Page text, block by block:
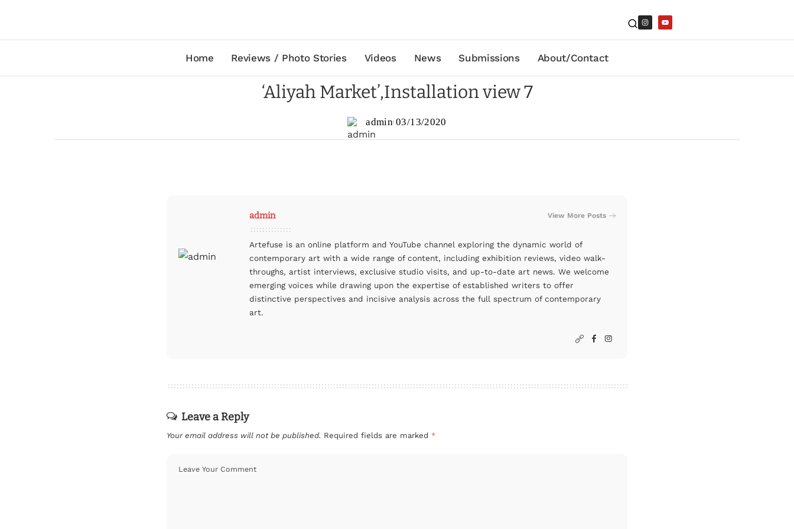
Home Reviews / Photo Stories Videos News Submissions About/Contact
‘Aliyah Market’,Installation view 7
admin 03/13/2020
admin View More Posts
Artefuse is an online platform and YouTube channel exploring the dynamic world of
contemporary art with a wide range of content, including exhibition reviews, video walk-
throughs, artist interviews, exclusive studio visits, and up-to-date art news. We welcome
emerging voices while drawing upon the expertise of established writers to offer
distinctive perspectives and incisive analysis across the full spectrum of contemporary
art.
Leave a Reply
Your email address will not be published. Required fields are marked *